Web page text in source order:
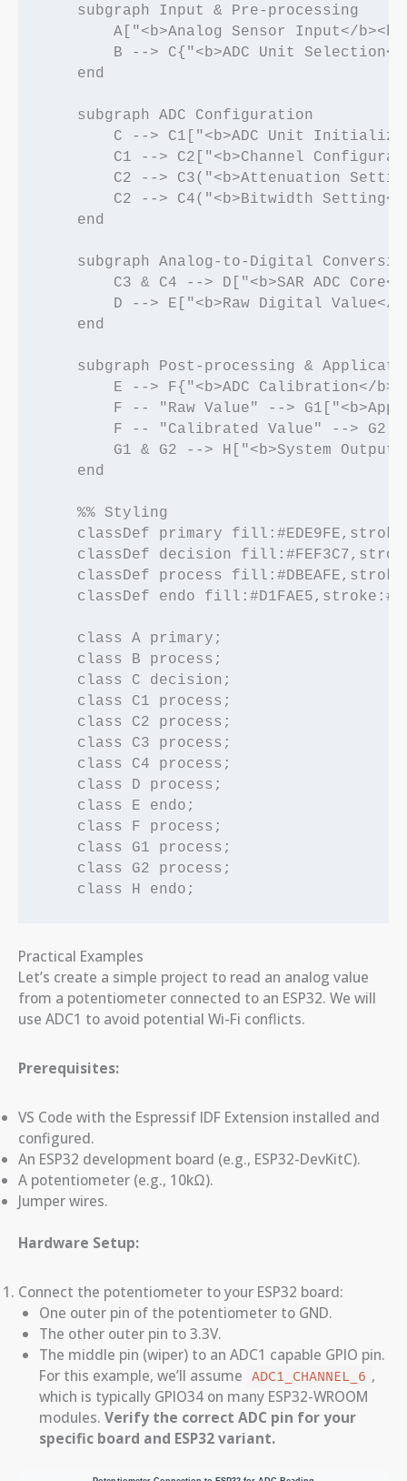
    subgraph Input & Pre-processing
A["<b>Analog Sensor Input</
B --> C{"<b>ADC Unit
    end
    subgraph ADC Configuration
C --> C1["<b>ADC Unit
C1 --> C2["<b>Channel
C2 --> C3("<b>Attenuation
C2 --> C4("<b>Bitwidth
    end
subgraph Analog-to-Digital
C3 & C4 --> D["<b>SAR ADC
D --> E["<b>Raw Digital Value</
    end
subgraph Post-processing &
E --> F{"<b>ADC Calibration</
F -- "Raw Value" -->
F -- "Calibrated Value" -->
G1 & G2 --> H["<b>System
    end
    %% Styling
classDef primary
classDef decision
classDef process
classDef endo
    class A primary;
    class B process;
    class C decision;
    class C1 process;
    class C2 process;
    class C3 process;
    class C4 process;
    class D process;
    class E endo;
    class F process;
    class G1 process;
    class G2 process;
Practical Examples
Let’s create a simple project to read an analog value
from a potentiometer connected to an ESP32. We will
use ADC1 to avoid potential Wi-Fi conflicts.
Prerequisites:
VS Code with the Espressif IDF Extension installed and
configured.
An ESP32 development board (e.g., ESP32-DevKitC).
A potentiometer (e.g., 10kΩ).
Jumper wires.
Hardware Setup:
Connect the potentiometer to your ESP32 board:
One outer pin of the potentiometer to GND.
The other outer pin to 3.3V.
The middle pin (wiper) to an ADC1 capable GPIO pin.
For this example, we’ll assume ADC1_CHANNEL_6 ,
which is typically GPIO34 on many ESP32-WROOM
modules.Verify the correct ADC pin for your
specific board and ESP32 variant.